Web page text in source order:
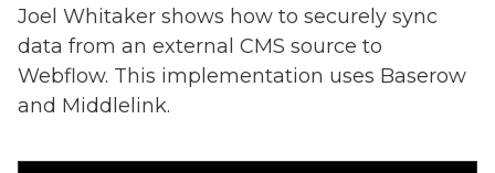
Joel Whitaker shows how to securely sync
data from an external CMS source to
Webflow. This implementation uses Baserow
and Middlelink.